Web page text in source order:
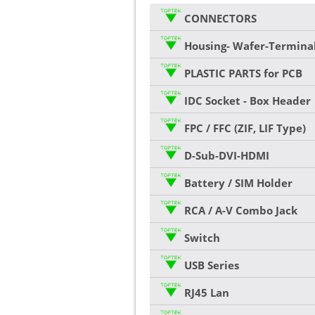
CONNECTORS
Housing- Wafer-
PLASTIC PARTS for PCB
IDC Socket - Box Header
FPC / FFC (ZIF, LIF Type)
D-Sub-DVI-HDMI
Battery / SIM Holder
RCA / A-V Combo Jack
Switch
USB Series
RJ45 Lan